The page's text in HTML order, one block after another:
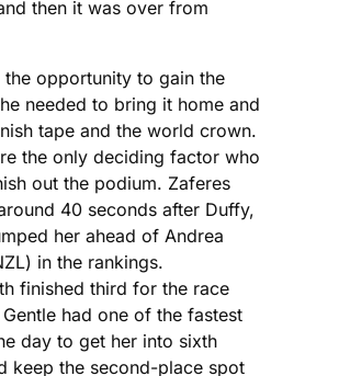
then it was over from
the opportunity to gain the
needed to bring it home and
tape and the world crown.
the only deciding factor who
out the podium. Zaferes
40 seconds after Duffy,
her ahead of Andrea
in the rankings.
finished third for the race
had one of the fastest
day to get her into sixth
keep the second-place spot